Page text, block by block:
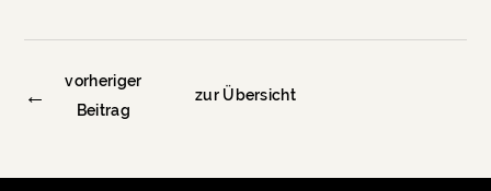
←
vorheriger
Beitrag
zur Übersicht